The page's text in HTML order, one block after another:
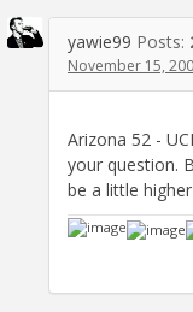
yawie99 Posts:
November 15,
Arizona 52 -
your question.
be a little